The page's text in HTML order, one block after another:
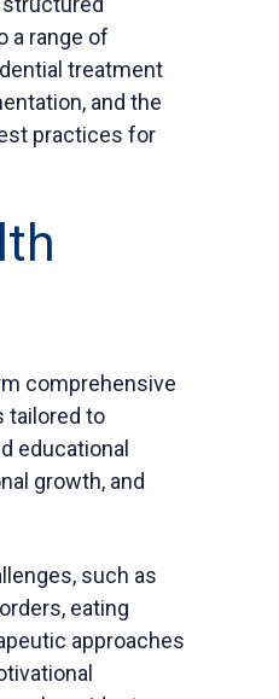
a range of
treatment
and the
practices for
comprehensive
tailored to
educational
growth, and
such as
eating
approaches